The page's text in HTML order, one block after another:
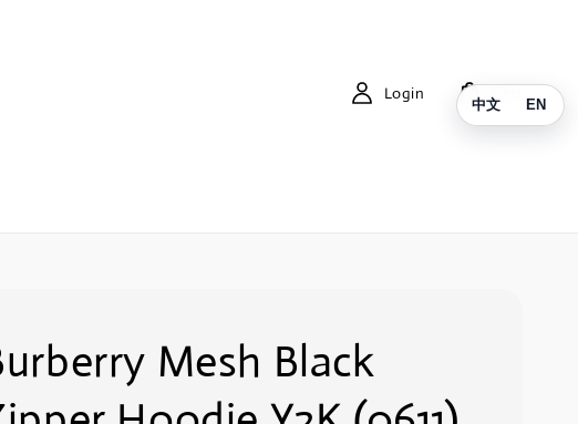
Login Cart
Mesh Black
中文 EN